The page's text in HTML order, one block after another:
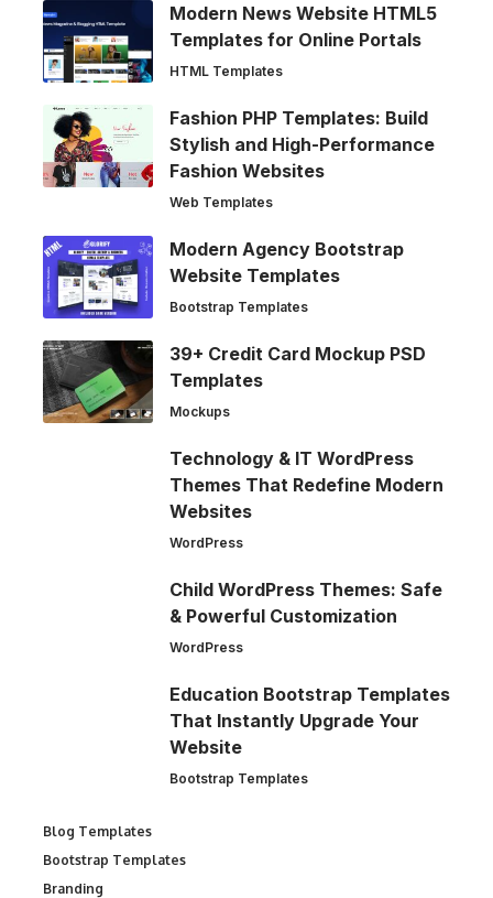
Modern News Website HTML5
Templates for Online Portals
HTML Templates
Fashion PHP Templates: Build
Stylish and High-Performance
Fashion Websites
Web Templates
Modern Agency Bootstrap
Website Templates
Bootstrap Templates
39+ Credit Card Mockup PSD
Templates
Mockups
Technology & IT WordPress
Themes That Redefine Modern
Websites
WordPress
Child WordPress Themes: Safe
& Powerful Customization
WordPress
Education Bootstrap Templates
That Instantly Upgrade Your
Website
Bootstrap Templates
Blog Templates
Bootstrap Templates
Branding